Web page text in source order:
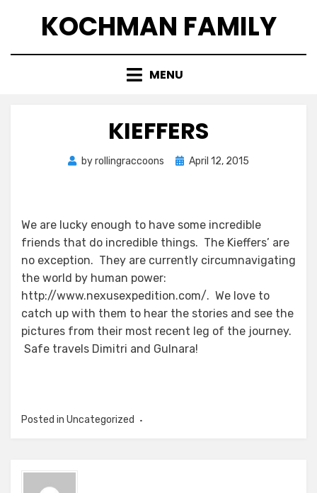
KOCHMAN FAMILY
MENU
KIEFFERS
byrollingraccoons
Posted
April 12, 2015
We are lucky enough to have some incredible
friends that do incredible things. The Kieffers’ are
no exception. They are currently circumnavigating
the world by human power:
http://www.nexusexpedition.com/. We love to
catch up with them to hear the stories and see the
pictures from their most recent leg of the journey.
Safe travels Dimitri and Gulnara!
Posted in Uncategorized